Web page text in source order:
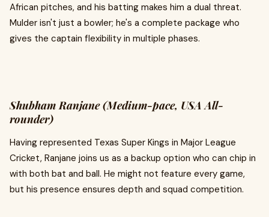
African pitches, and his batting makes him a dual threat.
Mulder isn't just a bowler; he's a complete package who
gives the captain flexibility in multiple phases.
Shubham Ranjane (Medium-pace, USA All-
rounder)
Having represented Texas Super Kings in Major League
Cricket, Ranjane joins us as a backup option who can chip in
with both bat and ball. He might not feature every game,
but his presence ensures depth and squad competition.